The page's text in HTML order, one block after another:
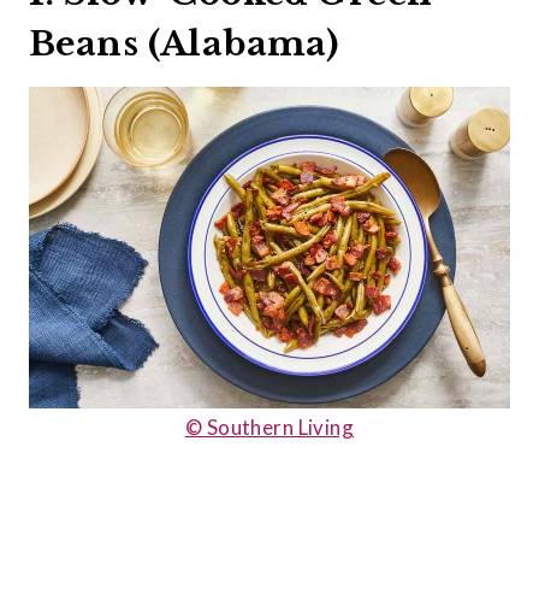
Beans (Alabama)
© Southern Living